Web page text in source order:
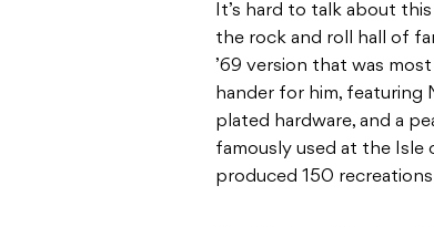
It’s hard to talk about
the rock and roll hall of
’69 version that was
hander for him, featuring
plated hardware, and a
famously used at the Isle
produced 150